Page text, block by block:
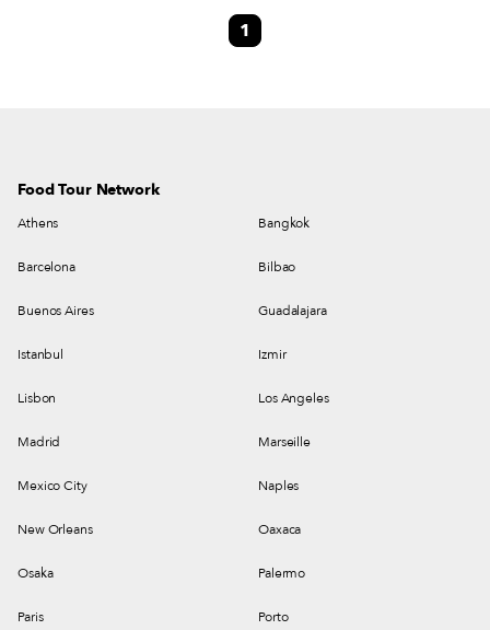
legs and a tangy flavor. Our grandfather's jokes introduced us to a world
of challenging flavors and textures that eventually became synonymous
1
Food Tour Network
Athens Bangkok
Barcelona Bilbao
Buenos Aires Guadalajara
Istanbul Izmir
Lisbon Los Angeles
Madrid Marseille
Mexico City Naples
New Orleans Oaxaca
Osaka Palermo
Paris Porto